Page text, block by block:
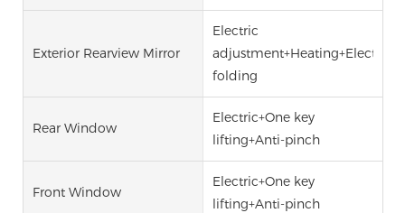
Exterior Rearview Mirror
Electric
adjustment+Heating+Electric
folding
Rear Window
Electric+One key
lifting+Anti-pinch
Front Window
Electric+One key
lifting+Anti-pinch